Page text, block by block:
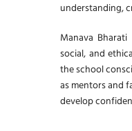
understanding,
Manava
social, and
the school
as mentors and
develop